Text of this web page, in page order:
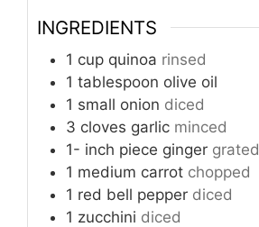
INGREDIENTS
1 cup quinoa rinsed
1 tablespoon olive oil
1 small onion diced
3 cloves garlic minced
1- inch piece ginger grated
1 medium carrot chopped
1 red bell pepper diced
1 zucchini diced